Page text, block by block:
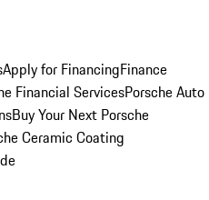
Apply for FinancingFinance
Financial ServicesPorsche Auto
Buy Your Next Porsche
Ceramic Coating